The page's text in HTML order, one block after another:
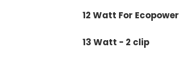
12 Watt For Ecopower
13 Watt - 2 clip